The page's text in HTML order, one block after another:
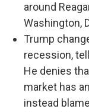
around
Washington,
Trump
recession,
He denies
market has
instead